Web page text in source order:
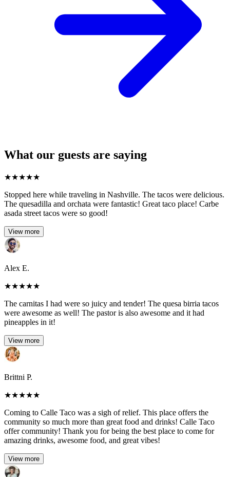
What our guests are saying
★★★★★
Stopped here while traveling in Nashville. The tacos were delicious.
The quesadilla and orchata were fantastic! Great taco place! Carbe
asada street tacos were so good!
View more
Alex E.
★★★★★
The carnitas I had were so juicy and tender! The quesa birria tacos
were awesome as well! The pastor is also awesome and it had
pineapples in it!
View more
Brittni P.
★★★★★
Coming to Calle Taco was a sigh of relief. This place offers the
community so much more than great food and drinks! Calle Taco
offer community! Thank you for being the best place to come for
amazing drinks, awesome food, and great vibes!
View more